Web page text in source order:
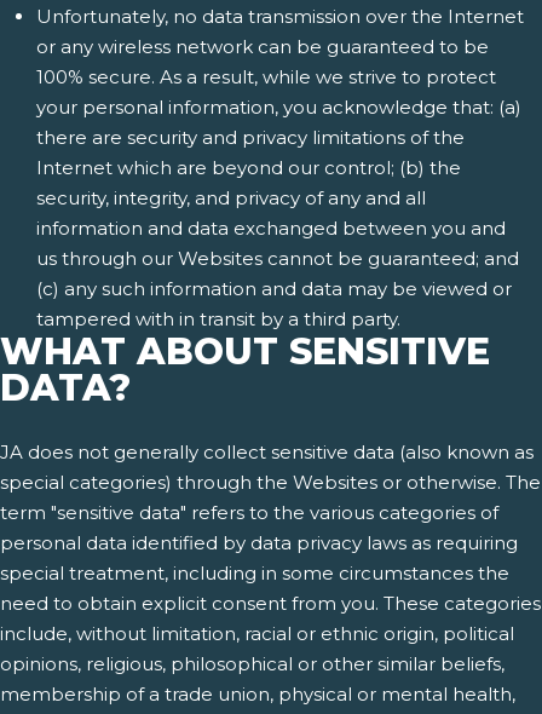
Unfortunately, no data transmission over the Internet
or any wireless network can be guaranteed to be
100% secure. As a result, while we strive to protect
your personal information, you acknowledge that: (a)
there are security and privacy limitations of the
Internet which are beyond our control; (b) the
security, integrity, and privacy of any and all
information and data exchanged between you and
us through our Websites cannot be guaranteed; and
(c) any such information and data may be viewed or
tampered with in transit by a third party.
WHAT ABOUT SENSITIVE
DATA?
JA does not generally collect sensitive data (also known as
special categories) through the Websites or otherwise. The
term "sensitive data" refers to the various categories of
personal data identified by data privacy laws as requiring
special treatment, including in some circumstances the
need to obtain explicit consent from you. These categories
include, without limitation, racial or ethnic origin, political
opinions, religious, philosophical or other similar beliefs,
membership of a trade union, physical or mental health,